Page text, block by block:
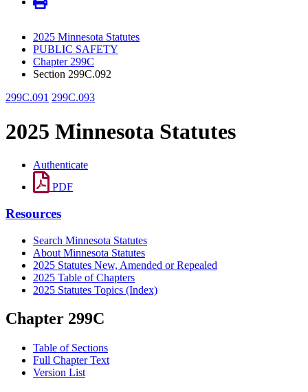
2025 Minnesota Statutes
PUBLIC SAFETY
Chapter 299C
Section 299C.092
299C.091 299C.093
2025 Minnesota Statutes
Authenticate
PDF
Resources
Search Minnesota Statutes
About Minnesota Statutes
2025 Statutes New, Amended or Repealed
2025 Table of Chapters
2025 Statutes Topics (Index)
Chapter 299C
Table of Sections
Full Chapter Text
Version List